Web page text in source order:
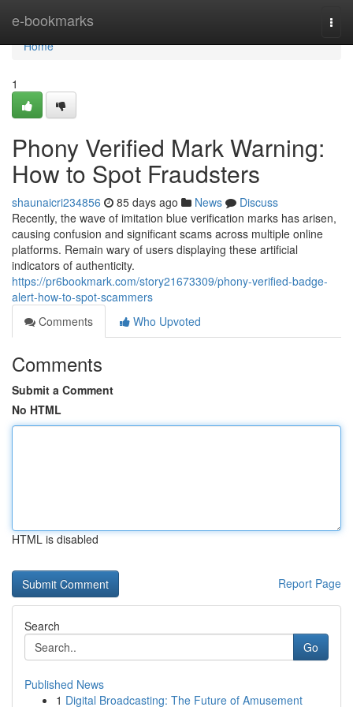
e-bookmarks
Home
Home
1
Phony Verified Mark Warning:
How to Spot Fraudsters
shaunaicri234856 85 days ago News
Discuss
Recently, the wave of imitation blue verification marks has arisen,
causing confusion and significant scams across multiple online
platforms. Remain wary of users displaying these artificial
indicators of authenticity.
https://pr6bookmark.com/story21673309/phony-verified-badge-
alert-how-to-spot-scammers
Comments
Who Upvoted
Comments
Submit a Comment
No HTML
HTML is disabled
Report Page
Search
Go
Published News
1 Digital Broadcasting: The Future of Amusement